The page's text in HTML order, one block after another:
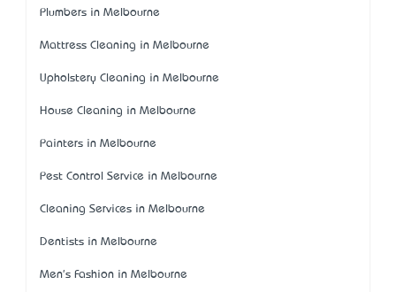
Plumbers in Melbourne
Mattress Cleaning in Melbourne
Upholstery Cleaning in Melbourne
House Cleaning in Melbourne
Painters in Melbourne
Pest Control Service in Melbourne
Cleaning Services in Melbourne
Dentists in Melbourne
Men's Fashion in Melbourne